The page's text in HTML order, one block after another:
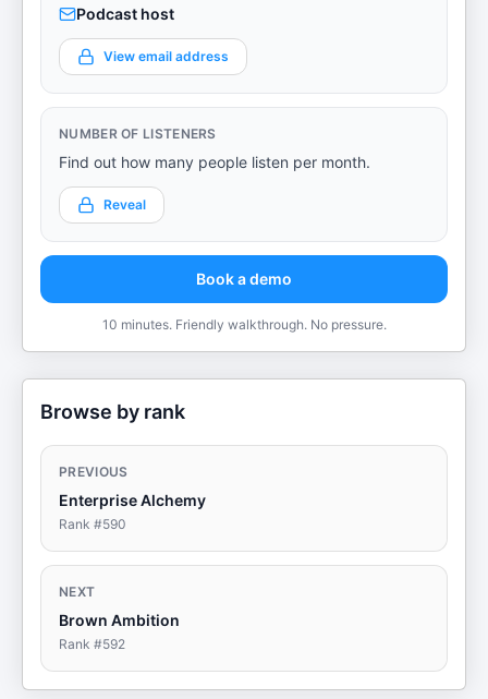
Podcast host
View email address
NUMBER OF LISTENERS
Find out how many people listen per month.
Reveal
Book a demo
10 minutes. Friendly walkthrough. No pressure.
Browse by rank
PREVIOUS
Enterprise Alchemy
Rank #590
NEXT
Brown Ambition
Rank #592